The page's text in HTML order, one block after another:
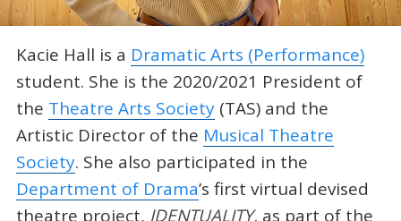
Kacie Hall is a Dramatic Arts (Performance)
student. She is the 2020/2021 President of
the Theatre Arts Society(TAS) and the
Artistic Director of the Musical Theatre
Society. She also participated in the
Department of Drama’s first virtual devised
theatre project, IDENTUALITY, as part of the